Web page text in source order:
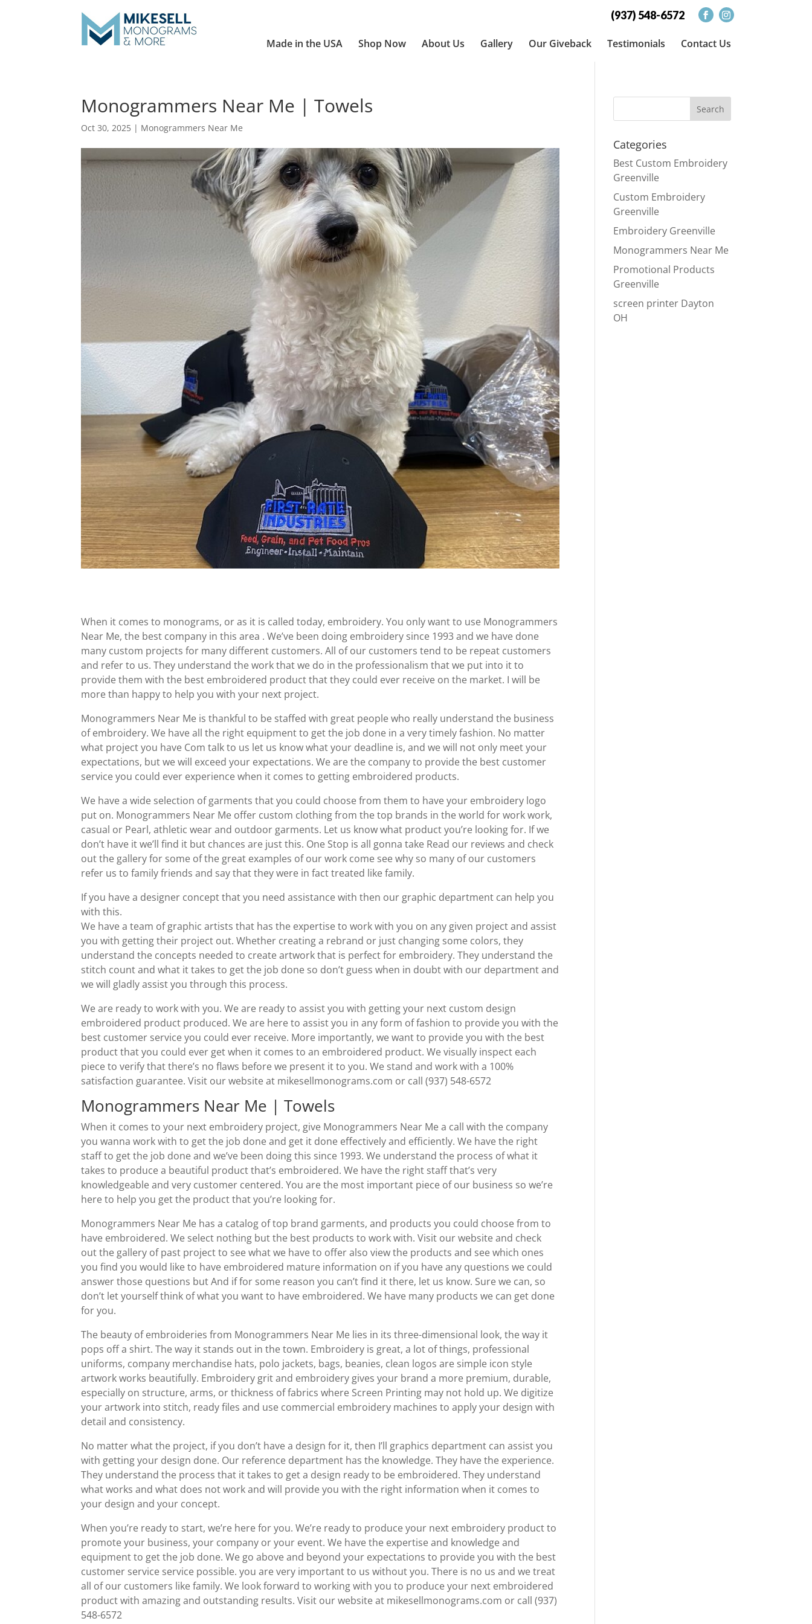
(937) 548-6572
Made in the USA Shop Now About Us Gallery Our Giveback Testimonials Contact Us
Monogrammers Near Me | Towels
Oct 30, 2025 | Monogrammers Near Me
When it comes to monograms, or as it is called today, embroidery. You only want to use Monogrammers
Near Me, the best company in this area . We’ve been doing embroidery since 1993 and we have done
many custom projects for many different customers. All of our customers tend to be repeat customers
and refer to us. They understand the work that we do in the professionalism that we put into it to
provide them with the best embroidered product that they could ever receive on the market. I will be
more than happy to help you with your next project.
Monogrammers Near Me is thankful to be staffed with great people who really understand the business
of embroidery. We have all the right equipment to get the job done in a very timely fashion. No matter
what project you have Com talk to us let us know what your deadline is, and we will not only meet your
expectations, but we will exceed your expectations. We are the company to provide the best customer
service you could ever experience when it comes to getting embroidered products.
We have a wide selection of garments that you could choose from them to have your embroidery logo
put on. Monogrammers Near Me offer custom clothing from the top brands in the world for work work,
casual or Pearl, athletic wear and outdoor garments. Let us know what product you’re looking for. If we
don’t have it we’ll find it but chances are just this. One Stop is all gonna take Read our reviews and check
out the gallery for some of the great examples of our work come see why so many of our customers
refer us to family friends and say that they were in fact treated like family.
If you have a designer concept that you need assistance with then our graphic department can help you
with this.
We have a team of graphic artists that has the expertise to work with you on any given project and assist
you with getting their project out. Whether creating a rebrand or just changing some colors, they
understand the concepts needed to create artwork that is perfect for embroidery. They understand the
stitch count and what it takes to get the job done so don’t guess when in doubt with our department and
we will gladly assist you through this process.
We are ready to work with you. We are ready to assist you with getting your next custom design
embroidered product produced. We are here to assist you in any form of fashion to provide you with the
best customer service you could ever receive. More importantly, we want to provide you with the best
product that you could ever get when it comes to an embroidered product. We visually inspect each
piece to verify that there’s no flaws before we present it to you. We stand and work with a 100%
satisfaction guarantee. Visit our website at mikesellmonograms.com or call (937) 548-6572
Monogrammers Near Me | Towels
When it comes to your next embroidery project, give Monogrammers Near Me a call with the company
you wanna work with to get the job done and get it done effectively and efficiently. We have the right
staff to get the job done and we’ve been doing this since 1993. We understand the process of what it
takes to produce a beautiful product that’s embroidered. We have the right staff that’s very
knowledgeable and very customer centered. You are the most important piece of our business so we’re
here to help you get the product that you’re looking for.
Monogrammers Near Me has a catalog of top brand garments, and products you could choose from to
have embroidered. We select nothing but the best products to work with. Visit our website and check
out the gallery of past project to see what we have to offer also view the products and see which ones
you find you would like to have embroidered mature information on if you have any questions we could
answer those questions but And if for some reason you can’t find it there, let us know. Sure we can, so
don’t let yourself think of what you want to have embroidered. We have many products we can get done
for you.
The beauty of embroideries from Monogrammers Near Me lies in its three-dimensional look, the way it
pops off a shirt. The way it stands out in the town. Embroidery is great, a lot of things, professional
uniforms, company merchandise hats, polo jackets, bags, beanies, clean logos are simple icon style
artwork works beautifully. Embroidery grit and embroidery gives your brand a more premium, durable,
especially on structure, arms, or thickness of fabrics where Screen Printing may not hold up. We digitize
your artwork into stitch, ready files and use commercial embroidery machines to apply your design with
detail and consistency.
No matter what the project, if you don’t have a design for it, then I’ll graphics department can assist you
with getting your design done. Our reference department has the knowledge. They have the experience.
They understand the process that it takes to get a design ready to be embroidered. They understand
what works and what does not work and will provide you with the right information when it comes to
your design and your concept.
When you’re ready to start, we’re here for you. We’re ready to produce your next embroidery product to
promote your business, your company or your event. We have the expertise and knowledge and
equipment to get the job done. We go above and beyond your expectations to provide you with the best
customer service service possible. you are very important to us without you. There is no us and we treat
all of our customers like family. We look forward to working with you to produce your next embroidered
product with amazing and outstanding results. Visit our website at mikesellmonograms.com or call (937)
548-6572
Categories
Best Custom Embroidery
Greenville
Custom Embroidery
Greenville
Embroidery Greenville
Monogrammers Near Me
Promotional Products
Greenville
screen printer Dayton
OH